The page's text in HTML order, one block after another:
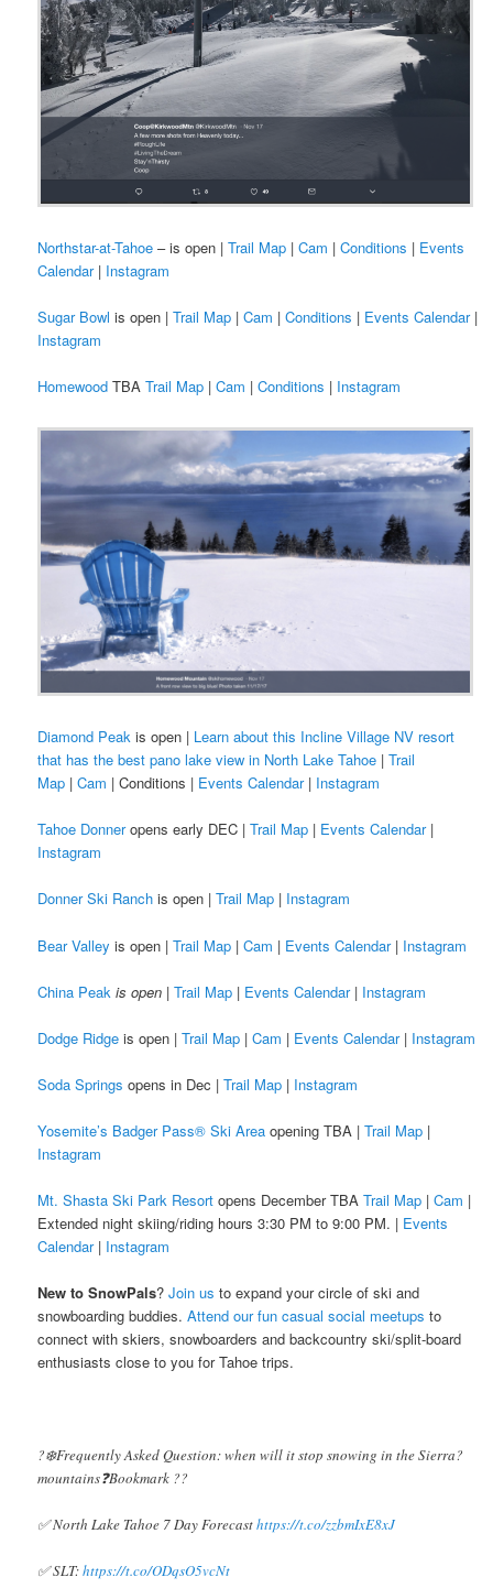
Northstar-at-Tahoe – is open |Trail Map |Cam |Conditions | Events
Calendar| Instagram
Sugar Bowl is open |Trail Map |Cam |Conditions | Events Calendar|
Instagram
Homewood TBATrail Map |Cam |Conditions | Instagram
Diamond Peak is open | Learn about this Incline Village NV resort
that has the best pano lake view in North Lake Tahoe |Trail
Map |Cam | Conditions | Events Calendar| Instagram
Tahoe Donneropens early DEC |Trail Map | Events Calendar|
Instagram
Donner Ski Ranch is open |Trail Map | Instagram
Bear Valley is open |Trail Map |Cam | Events Calendar| Instagram
China Peak is open |Trail Map | Events Calendar| Instagram
Dodge Ridge is open |Trail Map |Cam | Events Calendar| Instagram
Soda Springs opens in Dec |Trail Map | Instagram
Yosemite’s Badger Pass® Ski Area opening TBA |Trail Map |
Instagram
Mt. Shasta Ski Park Resort opens December TBATrail Map |Cam |
Extended night skiing/riding hours 3:30 PM to 9:00 PM. | Events
Calendar | Instagram
New to SnowPals?Join us to expand your circle of ski and
snowboarding buddies.Attend our fun casual social meetups to
connect with skiers, snowboarders and backcountry ski/split-board
enthusiasts close to you for Tahoe trips.
?️❄️Frequently Asked Question: when will it stop snowing in the Sierra?️
mountains❓Bookmark ??
✅ North Lake Tahoe 7 Day Forecasthttps://t.co/zzbmIxE8xJ
✅ SLT:https://t.co/ODqsO5vcNt